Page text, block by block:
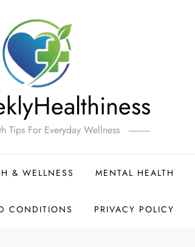
Tips For Everyday Wellness
& WELLNESS MENTAL HEALTH
CONDITIONS PRIVACY POLICY